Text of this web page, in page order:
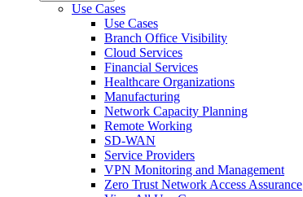
Use Cases
Use Cases
Branch Office Visibility
Cloud Services
Financial Services
Healthcare Organizations
Manufacturing
Network Capacity Planning
Remote Working
SD-WAN
Service Providers
VPN Monitoring and Management
Zero Trust Network Access Assurance